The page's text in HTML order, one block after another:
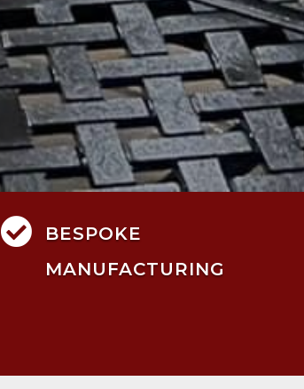

BESPOKE
MANUFACTURING